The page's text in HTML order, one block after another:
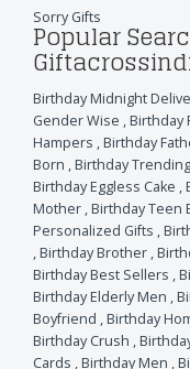
Sorry Gifts
Popular
Birthday Midnight
Gender Wise ,Birthday
Hampers ,Birthday
Born ,Birthday
Birthday Eggless Cake ,
Mother ,Birthday Teen
Personalized Gifts ,
,Birthday Brother ,
Birthday Best Sellers ,
Birthday Elderly Men ,
Boyfriend ,Birthday
Birthday Crush ,
Cards ,Birthday Men ,